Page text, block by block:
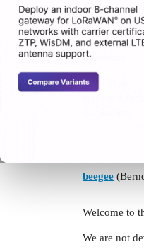
Please
RAK 3400
Meshcore
android app
is there a
beegee
Welcome to
We are not